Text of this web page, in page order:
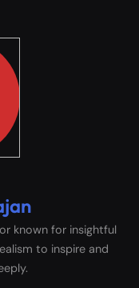
known for insightful
to inspire and